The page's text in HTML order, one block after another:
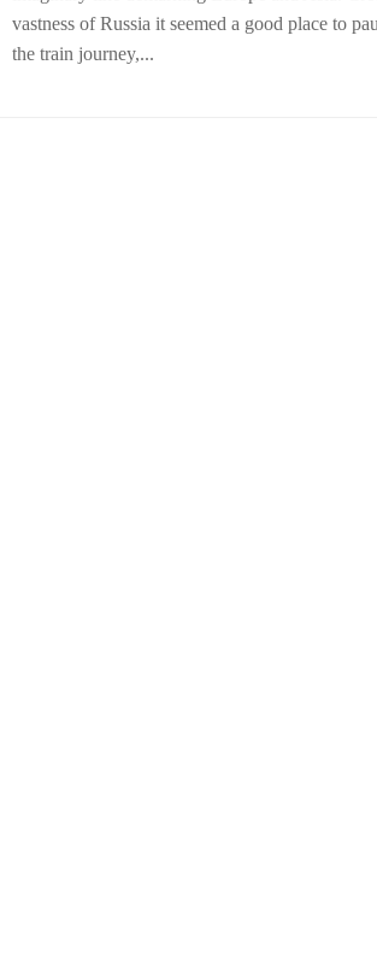
vastness of Russia it seemed a good place to
the train journey,...